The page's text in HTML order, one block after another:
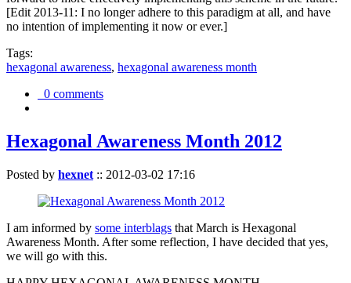
[Edit 2013-11: I no longer adhere to this paradigm at all, and have
no intention of implementing it now or ever.]
Tags:
hexagonal awareness, hexagonal awareness month
0 comments
Hexagonal Awareness Month 2012
Posted by hexnet :: 2012-03-02 17:16
I am informed by some interblags that March is Hexagonal
Awareness Month. After some reflection, I have decided that yes,
we will go with this.